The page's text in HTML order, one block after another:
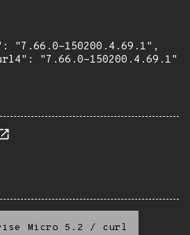
"7.66.0-150200.4.69.1",
"7.66.0-150200.4.69.1"
Micro 5.2 / curl